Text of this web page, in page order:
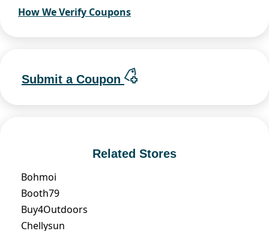
How We Verify Coupons
Submit a Coupon
Related Stores
Bohmoi
Booth79
Buy4Outdoors
Chellysun